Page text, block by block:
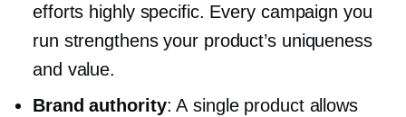
efforts highly specific. Every campaign you
run strengthens your product’s uniqueness
and value.
Brand authority: A single product allows